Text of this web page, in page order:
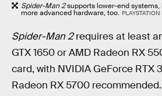
Spider-Man 2supports lower-end
more advanced hardware, too.
Spider-Man 2requires at least
GTX 1650 or AMD Radeon RX
card, with NVIDIA GeForce RTX
Radeon RX 5700